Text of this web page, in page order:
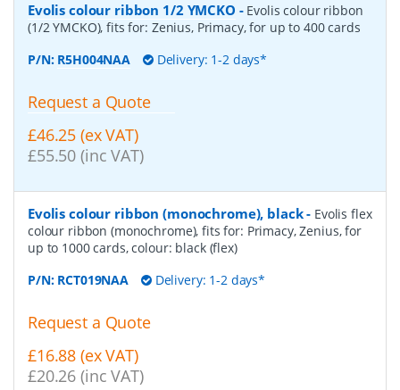
Evolis colour ribbon 1/2 YMCKO - Evolis colour ribbon
(1/2 YMCKO), fits for: Zenius, Primacy, for up to 400 cards
P/N: R5H004NAA Delivery: 1-2 days*
Request a Quote
£46.25 (ex VAT)
£55.50 (inc VAT)
Evolis colour ribbon (monochrome), black- Evolis flex
colour ribbon (monochrome), fits for: Primacy, Zenius, for
up to 1000 cards, colour: black (flex)
P/N: RCT019NAA Delivery: 1-2 days*
Request a Quote
£16.88 (ex VAT)
£20.26 (inc VAT)